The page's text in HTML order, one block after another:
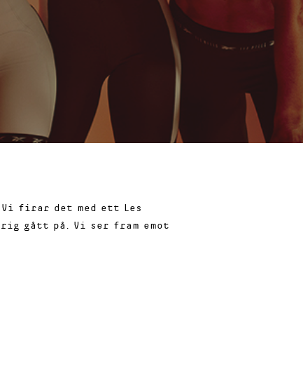
Vi firar det med ett Les
gått på. Vi ser fram emot